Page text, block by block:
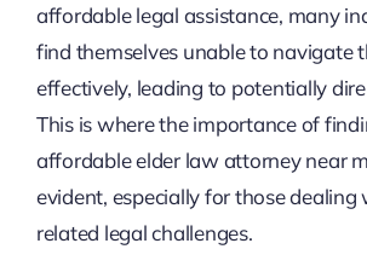
affordable legal assistance, many
find themselves unable to navigate
effectively, leading to potentially
This is where the importance of
affordable elder law attorney near
evident, especially for those dealing
related legal challenges.